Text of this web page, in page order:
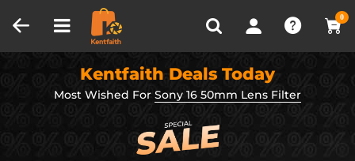
0
Recently Viewed
Kentfaith Deals Today
Most Wished For Sony 16 50mm Lens Filter